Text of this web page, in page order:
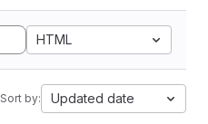
HTML
Sort by: Updated date